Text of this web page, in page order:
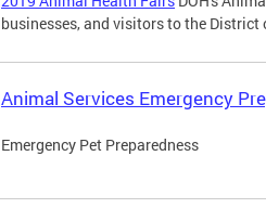
businesses, and visitors to the
Animal Services Emergency
Emergency Pet Preparedness